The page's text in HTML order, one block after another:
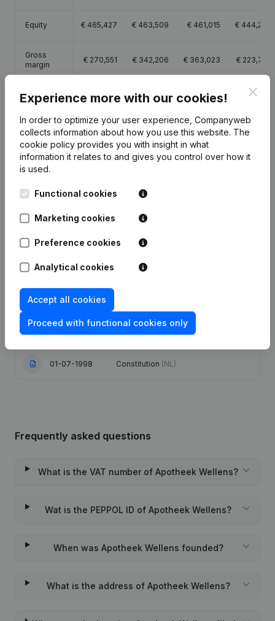
Equity € 465,427 € 463,509 € 461,015 € 444,234
Gross
margin
€ 270,551 € 342,206 € 363,023 € 223,747
Employees 2.4 2.5 2.5
Publications
31-03-2022
Resignations - Appointments
23-11-2016 Designation - Capital - Shares
20-10-2016
24-11-2000 Verslag(s) Me.(NL)
01-07-1998 Constitution (NL)
Frequently asked questions
What is the VAT number of Apotheek Wellens?
Wat is the PEPPOL ID of Apotheek Wellens?
When was Apotheek Wellens founded?
What is the address of Apotheek Wellens?
Experience more with our cookies!
In order to optimize your user experience, Companyweb
collects information about how you use this website. The
cookie policy provides you with insight in what
information it relates to and gives you control over how it
is used.
Functional cookies
Marketing cookies
Preference cookies
Analytical cookies
Accept all cookies
Proceed with functional cookies only